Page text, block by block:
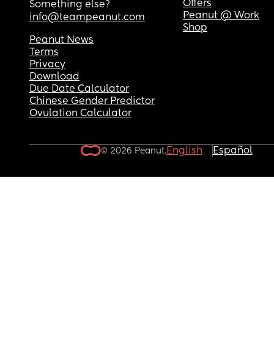
Something else?
info@teampeanut.com
Offers
Peanut @ Work
Shop
Peanut News
Terms
Privacy
Download
Due Date Calculator
Chinese Gender Predictor
Ovulation Calculator
© 2026 Peanut.English Español